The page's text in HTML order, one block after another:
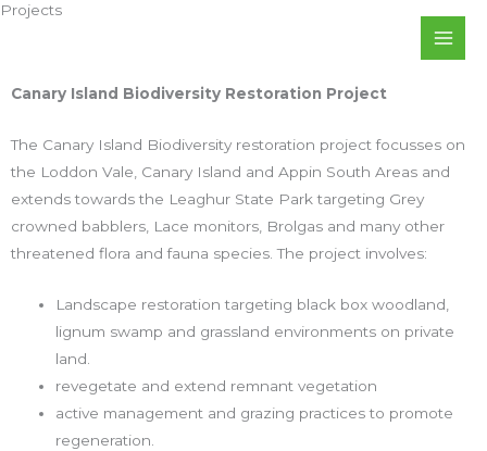
Skip
Projects
Canary Island Biodiversity Restoration Project
The Canary Island Biodiversity restoration project focusses on
the Loddon Vale, Canary Island and Appin South Areas and
extends towards the Leaghur State Park targeting Grey
crowned babblers, Lace monitors, Brolgas and many other
threatened flora and fauna species. The project involves:
Landscape restoration targeting black box woodland,
lignum swamp and grassland environments on private
land.
revegetate and extend remnant vegetation
active management and grazing practices to promote
regeneration.